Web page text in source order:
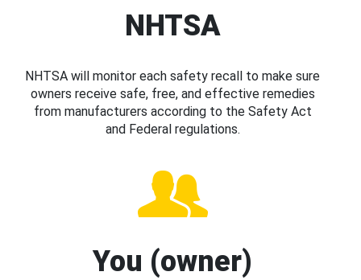
NHTSA
NHTSA will monitor each safety recall to make sure
owners receive safe, free, and effective remedies
from manufacturers according to the Safety Act
and Federal regulations.
You (owner)